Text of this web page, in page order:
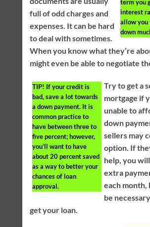
term you
interest
allow you
down
full of odd charges and
expenses. It can be hard
to deal with sometimes.
When you know what they’re
might even be able to negotiate
TIP! If your credit is
bad, save a lot towards
a down payment. It is
common practice to
have between three to
five percent; however,
you’ll want to have
about 20 percent saved
as a way to better your
chances of loan
approval.
Try to get a
mortgage if
unable to
down
sellers may
option. If
help, you
extra
each month,
be
get your loan.